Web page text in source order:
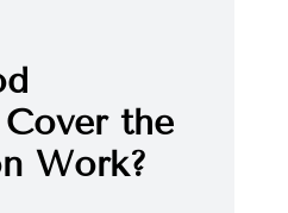
the
Work?